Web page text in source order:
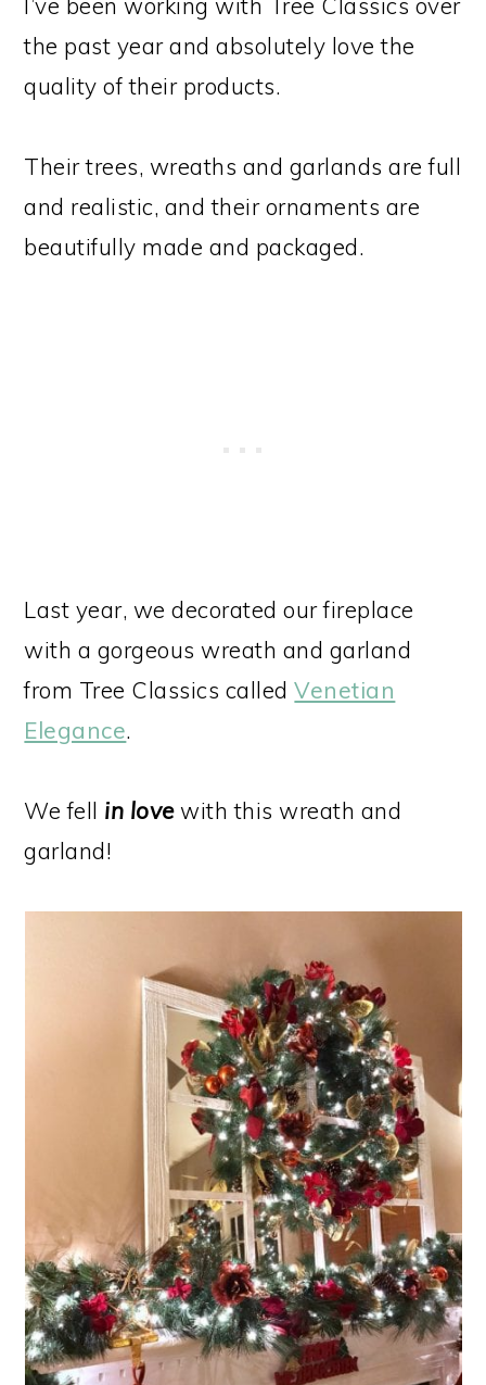
the past year and absolutely love the
quality of their products.
Their trees, wreaths and garlands are full
and realistic, and their ornaments are
beautifully made and packaged.
Last year, we decorated our fireplace
with a gorgeous wreath and garland
from Tree Classics calledVenetian
Elegance.
We fell in lovewith this wreath and
garland!